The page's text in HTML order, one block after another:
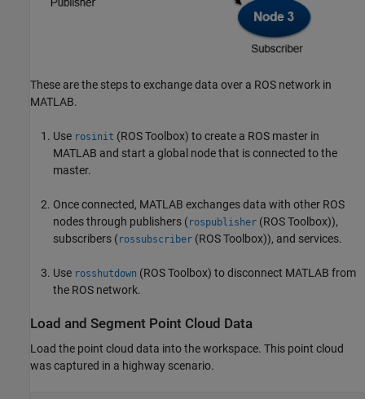
These are the steps to exchange data over a ROS network in
MATLAB.
Use rosinit (ROS Toolbox) to create a ROS master in
MATLAB and start a global node that is connected to the
master.
Once connected, MATLAB exchanges data with other ROS
nodes through publishers (rospublisher (ROS Toolbox)),
subscribers (rossubscriber (ROS Toolbox)), and services.
Use rosshutdown (ROS Toolbox) to disconnect MATLAB from
the ROS network.
Load and Segment Point Cloud Data
Load the point cloud data into the workspace. This point cloud
was captured in a highway scenario.